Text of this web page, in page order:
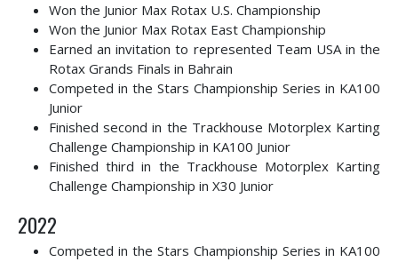
Won the Junior Max Rotax U.S. Championship
Won the Junior Max Rotax East Championship
Earned an invitation to represented Team USA in the
Rotax Grands Finals in Bahrain
Competed in the Stars Championship Series in KA100
Junior
Finished second in the Trackhouse Motorplex Karting
Challenge Championship in KA100 Junior
Finished third in the Trackhouse Motorplex Karting
Challenge Championship in X30 Junior
2022
Competed in the Stars Championship Series in KA100